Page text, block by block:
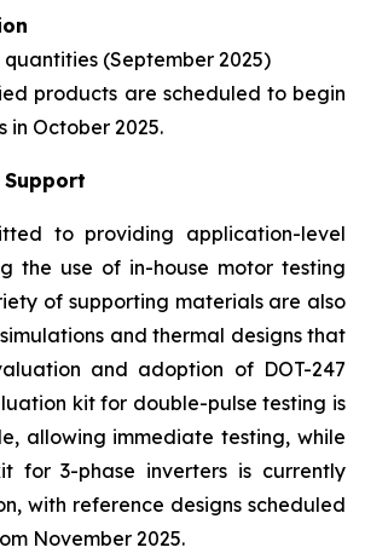
(September 2025)
products are scheduled to begin
in October 2025.
Support
to providing application-level
the use of in-house motor testing
of supporting materials are also
and thermal designs that
and adoption of DOT-247
kit for double-pulse testing is
allowing immediate testing, while
for 3-phase inverters is currently
with reference designs scheduled
November 2025.